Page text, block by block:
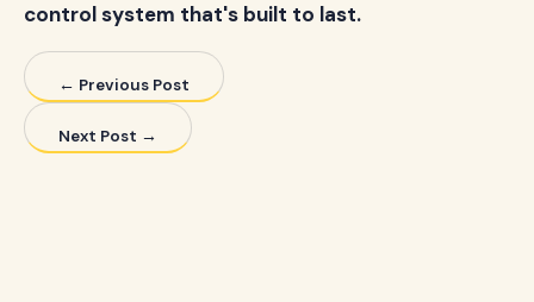
control system that's built to last.
← Previous Post
Next Post →